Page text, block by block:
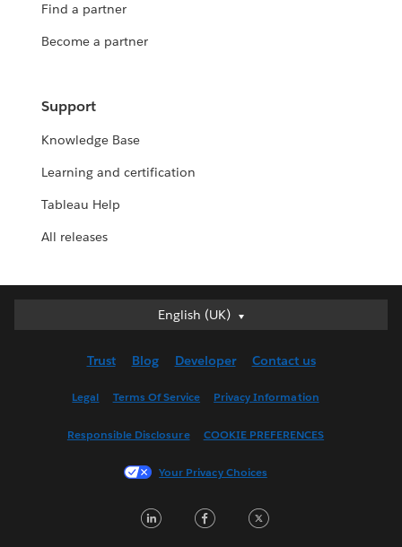
Find a partner
Become a partner
Support
Knowledge Base
Learning and certification
Tableau Help
All releases
English (UK)
English (UK)
English (US)
Français (France)
한국어
Trust Blog Developer Contact us
Legal Terms Of Service Privacy Information
Responsible Disclosure COOKIE PREFERENCES
Your Privacy Choices
LinkedInFacebook